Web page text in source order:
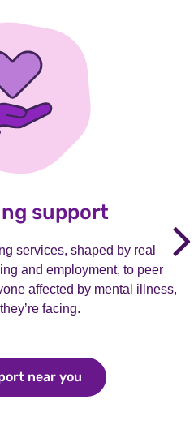
support
services, shaped by real
and employment, to peer
affected by mental illness,
facing.
near you /aboutus/what-